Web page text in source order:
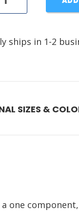
ships in 1-2
SIZES &
a one